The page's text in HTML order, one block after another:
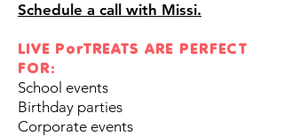
Schedule a call with Missi.
LIVE PorTREATS ARE PERFECT
FOR:
School events
Birthday parties
Corporate events